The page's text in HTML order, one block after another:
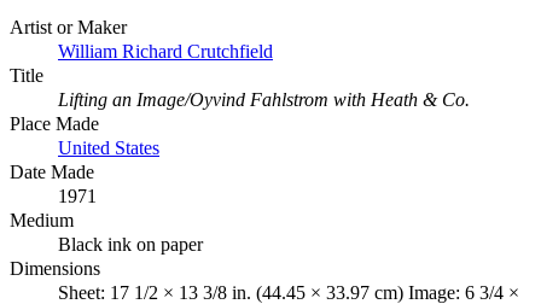
Artist or Maker
William Richard Crutchfield
Title
Lifting an Image/Oyvind Fahlstrom with Heath & Co.
Place Made
United States
Date Made
1971
Medium
Black ink on paper
Dimensions
Sheet: 17 1/2 × 13 3/8 in. (44.45 × 33.97 cm) Image: 6 3/4 ×